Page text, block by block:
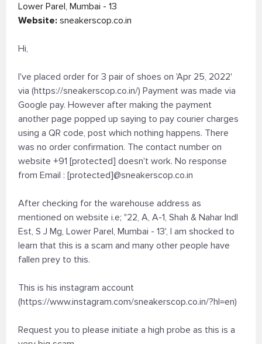
Lower Parel, Mumbai - 13
Website: sneakerscop.co.in
Hi,
I've placed order for 3 pair of shoes on 'Apr 25, 2022'
via (https://sneakerscop.co.in/) Payment was made via
Google pay. However after making the payment
another page popped up saying to pay courier charges
using a QR code, post which nothing happens. There
was no order confirmation. The contact number on
website +91 [protected] doesn't work. No response
from Email : [protected]@sneakerscop.co.in
After checking for the warehouse address as
mentioned on website i.e; "22, A, A-1, Shah & Nahar Indl
Est, S J Mg, Lower Parel, Mumbai - 13', I am shocked to
learn that this is a scam and many other people have
fallen prey to this.
This is his instagram account
(https://www.instagram.com/sneakerscop.co.in/?hl=en)
Request you to please initiate a high probe as this is a